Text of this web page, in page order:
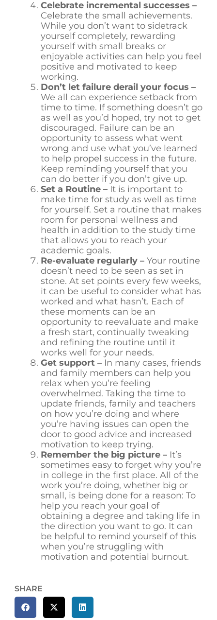
Celebrate incremental successes –
Celebrate the small achievements.
While you don’t want to sidetrack
yourself completely, rewarding
yourself with small breaks or
enjoyable activities can help you feel
positive and motivated to keep
working.
Don’t let failure derail your focus –
We all can experience setback from
time to time. If something doesn’t go
as well as you’d hoped, try not to get
discouraged. Failure can be an
opportunity to assess what went
wrong and use what you’ve learned
to help propel success in the future.
Keep reminding yourself that you
can do better if you don’t give up.
Set a Routine – It is important to
make time for study as well as time
for yourself. Set a routine that makes
room for personal wellness and
health in addition to the study time
that allows you to reach your
academic goals.
Re-evaluate regularly – Your routine
doesn’t need to be seen as set in
stone. At set points every few weeks,
it can be useful to consider what has
worked and what hasn’t. Each of
these moments can be an
opportunity to reevaluate and make
a fresh start, continually tweaking
and refining the routine until it
works well for your needs.
Get support – In many cases, friends
and family members can help you
relax when you’re feeling
overwhelmed. Taking the time to
update friends, family and teachers
on how you’re doing and where
you’re having issues can open the
door to good advice and increased
motivation to keep trying.
Remember the big picture – It’s
sometimes easy to forget why you’re
in college in the first place. All of the
work you’re doing, whether big or
small, is being done for a reason: To
help you reach your goal of
obtaining a degree and taking life in
the direction you want to go. It can
be helpful to remind yourself of this
when you’re struggling with
motivation and potential burnout.
SHARE